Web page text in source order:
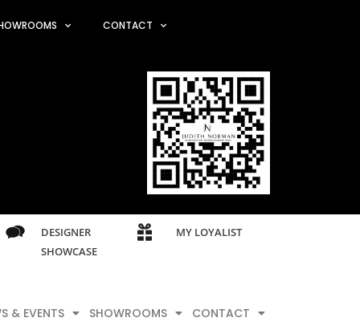
CONTACT
DESIGNER
SHOWCASE
MY LOYALIST
& EVENTS SHOWROOMS CONTACT